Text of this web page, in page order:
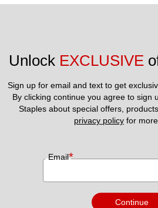
Unlock EXCLUSIVE
Sign up for email and text to get
By clicking continue you agree to sign
privacy policy for
Email*
Continue